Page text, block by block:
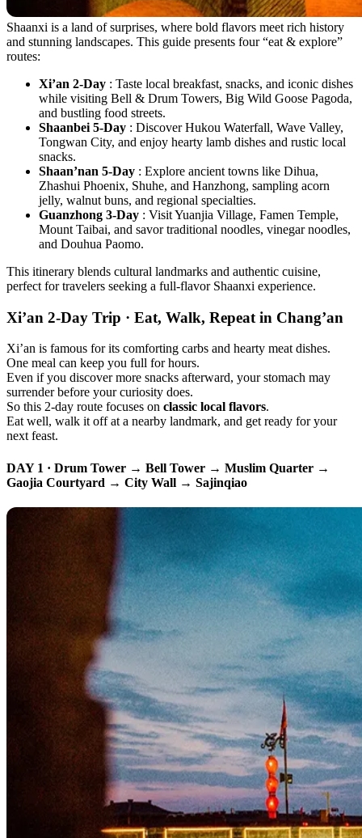
Shaanxi is a land of surprises, where bold flavors meet rich history
and stunning landscapes. This guide presents four “eat & explore”
routes:
Xi’an 2-Day : Taste local breakfast, snacks, and iconic dishes
while visiting Bell & Drum Towers, Big Wild Goose Pagoda,
and bustling food streets.
Shaanbei 5-Day : Discover Hukou Waterfall, Wave Valley,
Tongwan City, and enjoy hearty lamb dishes and rustic local
snacks.
Shaan’nan 5-Day : Explore ancient towns like Dihua,
Zhashui Phoenix, Shuhe, and Hanzhong, sampling acorn
jelly, walnut buns, and regional specialties.
Guanzhong 3-Day : Visit Yuanjia Village, Famen Temple,
Mount Taibai, and savor traditional noodles, vinegar noodles,
and Douhua Paomo.
This itinerary blends cultural landmarks and authentic cuisine,
perfect for travelers seeking a full-flavor Shaanxi experience.
Xi’an 2-Day Trip · Eat, Walk, Repeat in Chang’an
Xi’an is famous for its comforting carbs and hearty meat dishes.
One meal can keep you full for hours.
Even if you discover more snacks afterward, your stomach may
surrender before your curiosity does.
So this 2-day route focuses on classic local flavors.
Eat well, walk it off at a nearby landmark, and get ready for your
next feast.
DAY 1 · Drum Tower → Bell Tower → Muslim Quarter →
Gaojia Courtyard → City Wall → Sajinqiao